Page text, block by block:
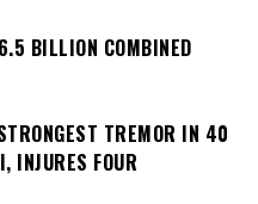
BILLION COMBINED
TREMOR IN 40
INJURES FOUR